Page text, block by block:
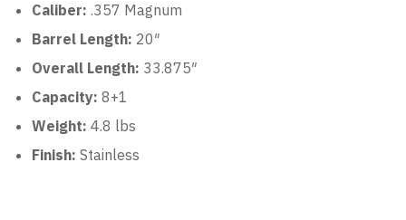
Caliber: .357 Magnum
Barrel Length: 20″
Overall Length: 33.875″
Capacity: 8+1
Weight: 4.8 lbs
Finish: Stainless